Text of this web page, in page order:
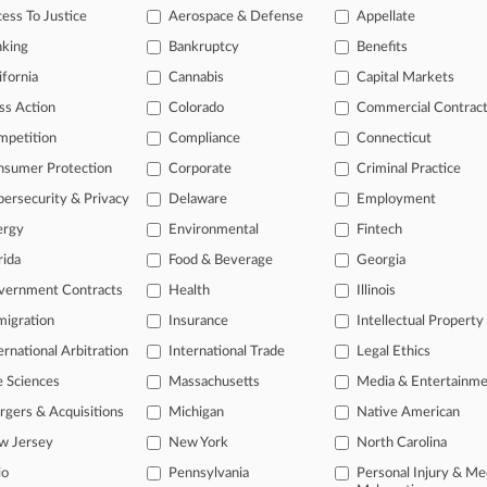
ahead of the curve
legal profession, information is the key to success. You have to
areas, and industries. Law360 provides the intelligence you
of over 450,000 articles
of over 2.1 million cases
search of PTAB cases and documents
of TTAB cases and documents, including full-text search of
email alerts and so much more!
TRY LAW360 FREEFOR
View full search
To Justice
Aerospace & Defense Appellate
Bankruptcy Benefits
Cannabis Capital Markets
Action Colorado Commercial
Compliance Connecticut
Protection Corporate Criminal Practice
& Privacy Delaware Employment
Environmental Fintech
Food & Beverage Georgia
Contracts Health Illinois
Insurance Intellectual Property
Arbitration International Trade Legal Ethics
Sciences Massachusetts Media &
& Acquisitions Michigan Native American
Jersey New York North Carolina
Pennsylvania
Personal Injury &